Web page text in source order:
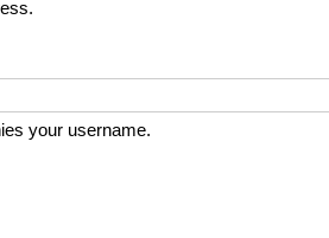
your username.